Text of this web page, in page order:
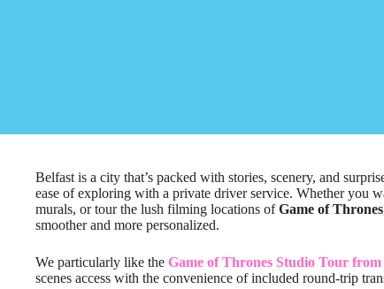
Belfast is a city that’s packed with stories, scenery, and
ease of exploring with a private driver service. Whether you
murals, or tour the lush filming locations ofGame of Thrones
smoother and more personalized.
We particularly like the Game of Thrones Studio Tour from
scenes access with the convenience of included round-trip